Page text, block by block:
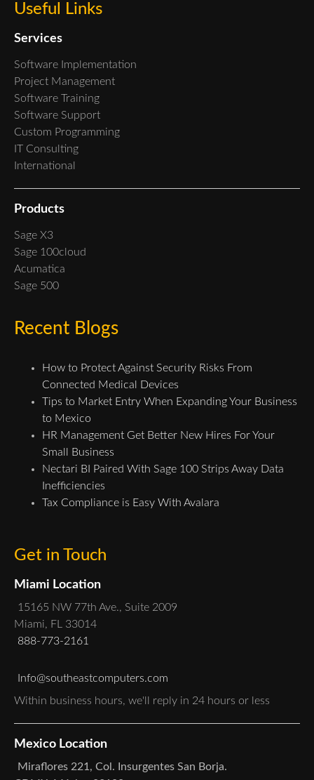
Useful Links
Services
Software Implementation
Project Management
Software Training
Software Support
Custom Programming
IT Consulting
International
Products
Sage X3
Sage 100cloud
Acumatica
Sage 500
Recent Blogs
How to Protect Against Security Risks From
Connected Medical Devices
Tips to Market Entry When Expanding Your Business
to Mexico
HR Management Get Better New Hires For Your
Small Business
Nectari BI Paired With Sage 100 Strips Away Data
Inefficiencies
Tax Compliance is Easy With Avalara
Get in Touch
Miami Location
15165 NW 77th Ave., Suite 2009
Miami, FL 33014
888-773-2161
Info@southeastcomputers.com
Within business hours, we'll reply in 24 hours or less
Mexico Location
Miraflores 221, Col. Insurgentes San Borja.